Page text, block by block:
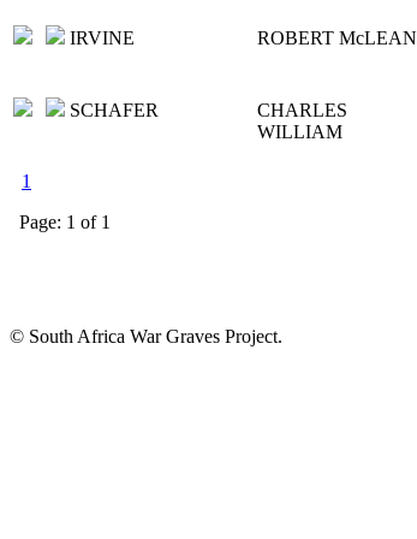
IRVINE
ROBERT McLEAN
SCHAFER
CHARLES
WILLIAM
1
Page: 1 of 1
© South Africa War Graves Project.